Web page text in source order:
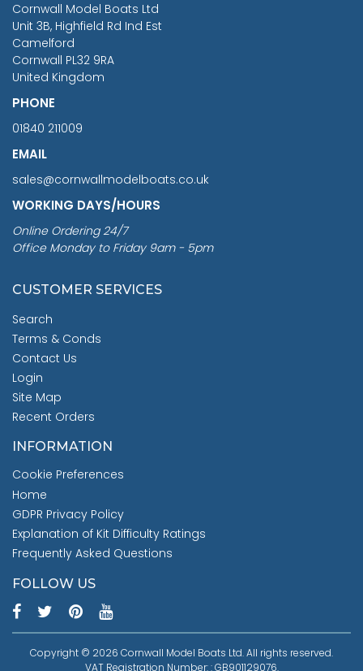
Cornwall Model Boats Ltd
Unit 3B, Highfield Rd Ind Est
Camelford
Cornwall PL32 9RA
United Kingdom
PHONE
01840 211009
EMAIL
sales@cornwallmodelboats.co.uk
WORKING DAYS/HOURS
Online Ordering 24/7
Office Monday to Friday 9am - 5pm
CUSTOMER SERVICES
Search
Terms & Conds
Contact Us
Login
Site Map
Recent Orders
INFORMATION
Cookie Preferences
Home
GDPR Privacy Policy
Explanation of Kit Difficulty Ratings
Frequently Asked Questions
FOLLOW US
Copyright © 2026 Cornwall Model Boats Ltd. All rights reserved.
VAT Registration Number: : GB901129076.